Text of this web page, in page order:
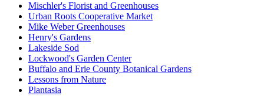
Mischler's Florist and Greenhouses
Urban Roots Cooperative Market
Mike Weber Greenhouses
Henry's Gardens
Lakeside Sod
Lockwood's Garden Center
Buffalo and Erie County Botanical Gardens
Lessons from Nature
Plantasia